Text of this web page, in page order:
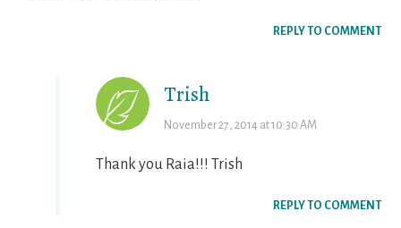
REPLY TO COMMENT
Trish
November 27, 2014 at 10:30 AM
Thank you Raia!!! Trish
REPLY TO COMMENT